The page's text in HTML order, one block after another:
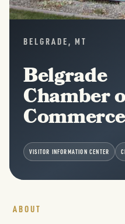
BELGRADE, MT
Belgrade
Chamber
Commerce
VISITOR INFORMATION CENTER
ABOUT